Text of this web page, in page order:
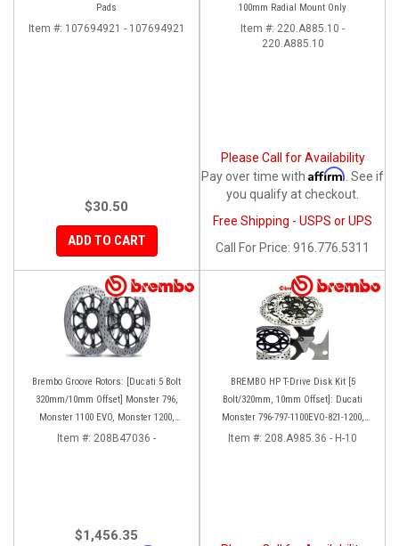
Pads
Item #: 107694921 - 107694921
$30.50
ADD TO CART
100mm Radial Mount Only
Item #: 220.A885.10 -
220.A885.10
Please Call for Availability
Pay over time with Affirm . See if
you qualify at checkout.
Free Shipping - USPS or UPS
Call
For Price: 916.776.5311
Brembo Groove Rotors: [Ducati 5 Bolt
320mm/10mm Offset] Monster 796,
Monster 1100 EVO, Monster 1200,
Hypermotard, Diavel, MTS1200,
Item #: 208B47036 -
$1,456.35
BREMBO HP T-Drive Disk Kit [5
Bolt/320mm, 10mm Offset]: Ducati
Monster 796-797-1100EVO-821-1200,
Hypermotard, Diavel, MTS 1200,
Item #: 208.A985.36 - H-10